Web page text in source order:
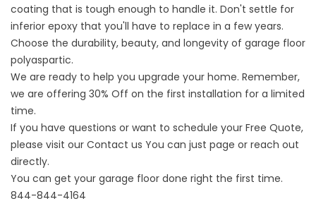
coating that is tough enough to handle it. Don't settle for
inferior epoxy that you'll have to replace in a few years.
Choose the durability, beauty, and longevity of garage floor
polyaspartic.
We are ready to help you upgrade your home. Remember,
we are offering 30% Off on the first installation for a limited
time.
If you have questions or want to schedule your Free Quote,
please visit our Contact us You can just page or reach out
directly.
You can get your garage floor done right the first time.
844-844-4164